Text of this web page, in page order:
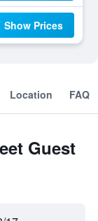
Show Prices
Location FAQ
Guest